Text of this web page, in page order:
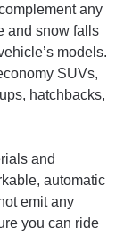
any
and snow falls
models.
SUVs,
hatchbacks,
and
automatic
emit any
you can ride